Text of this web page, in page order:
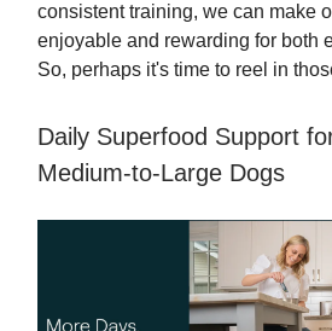
consistent training, we can make
enjoyable and rewarding for both
So, perhaps it's time to reel in
Daily Superfood Support
Medium-to-Large Dogs